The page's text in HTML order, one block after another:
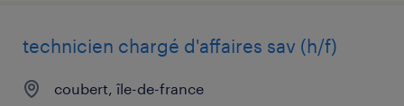
technicien chargé d'affaires sav (h/f)
coubert, île-de-france